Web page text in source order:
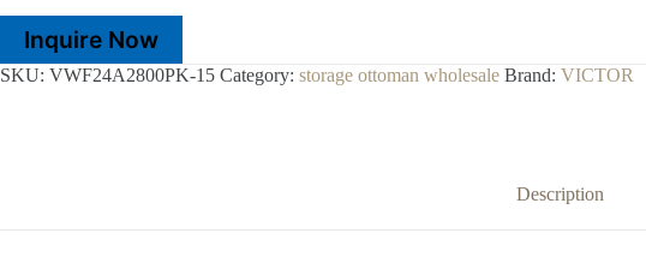
Inquire Now
SKU: VWF24A2800PK-15 Category: storage ottoman wholesale Brand: VICTOR
Description